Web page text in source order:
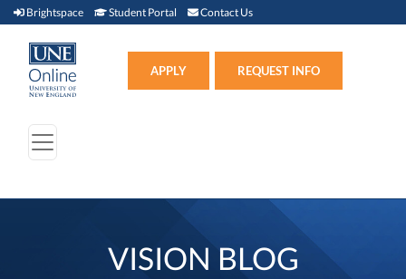
Brightspace Brightspace (link opens in new window)
Student Portal Student Portal (link opens in new window)
Contact Us
APPLY REQUEST INFO
VISION BLOG